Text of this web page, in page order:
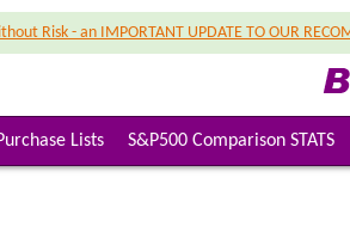
Risk - an IMPORTANT UPDATE TO OUR
Lists S&P500 Comparison STATS